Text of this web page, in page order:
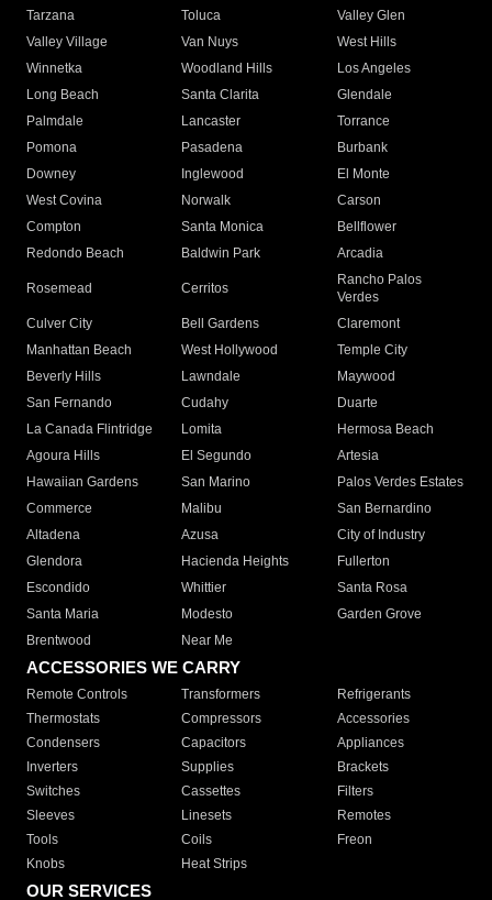
Tarzana
Toluca
Valley Glen
Valley Village
Van Nuys
West Hills
Winnetka
Woodland Hills
Los Angeles
Long Beach
Santa Clarita
Glendale
Palmdale
Lancaster
Torrance
Pomona
Pasadena
Burbank
Downey
Inglewood
El Monte
West Covina
Norwalk
Carson
Compton
Santa Monica
Bellflower
Redondo Beach
Baldwin Park Arcadia
Rosemead Cerritos
Rancho Palos
Verdes
Culver City
Bell Gardens
Claremont
Manhattan Beach
West Hollywood
Temple City
Beverly Hills
Lawndale
Maywood
San Fernando
Cudahy
Duarte
La Canada Flintridge
Lomita
Hermosa Beach
Agoura Hills
El Segundo
Artesia
Hawaiian Gardens
San Marino
Palos Verdes Estates
Commerce
Malibu
San Bernardino
Altadena
Azusa
City of Industry
Glendora
Hacienda Heights
Fullerton
Escondido
Whittier
Santa Rosa
Santa Maria
Modesto
Garden Grove
Brentwood
Near Me
ACCESSORIES WE CARRY
Remote Controls Transformers
Refrigerants
Thermostats
Compressors
Accessories
Condensers
Capacitors
Appliances
Inverters
Supplies
Brackets
Switches
Cassettes
Filters
Sleeves
Linesets
Remotes
Tools
Coils
Freon
Knobs
Heat Strips
OUR SERVICES